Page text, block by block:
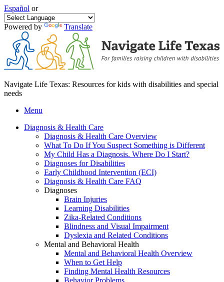
Español or
Powered by Translate
Navigate Life Texas: Resources for kids with disabilities and special
needs
Menu
Diagnosis & Health Care
Diagnosis & Health Care Overview
What To Do If You Suspect Something is Different
My Child Has a Diagnosis. Where Do I Start?
Diagnoses for Disabilities
Early Childhood Intervention (ECI)
Diagnosis & Health Care FAQ
Diagnoses
Brain Injuries
Learning Disabilities
Zika-Related Conditions
Blindness and Visual Impairment
Dyslexia and Related Conditions
Mental and Behavioral Health
Mental and Behavioral Health Overview
When to Get Help
Finding Mental Health Resources